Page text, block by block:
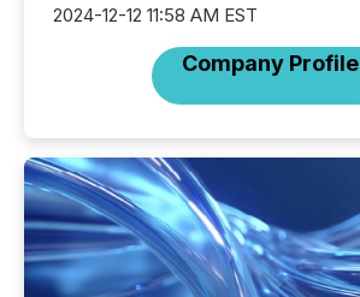
2024-12-12 11:58 AM EST
Company Profile